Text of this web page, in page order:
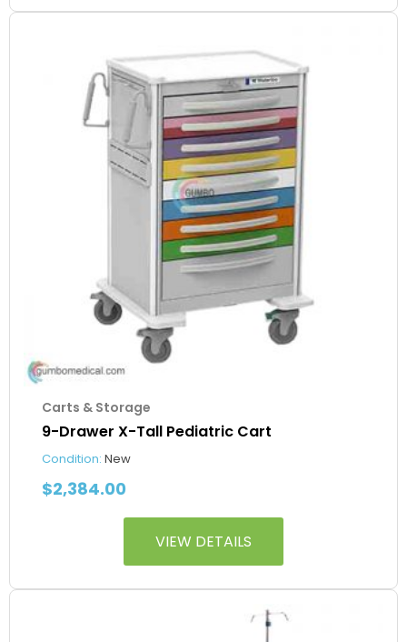
Carts & Storage
9-Drawer X-Tall Pediatric Cart
Condition: New
$2,384.00
VIEW DETAILS